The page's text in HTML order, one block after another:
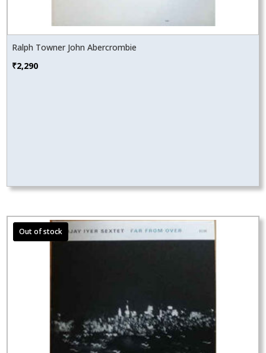
Ralph Towner John Abercrombie
₹2,290